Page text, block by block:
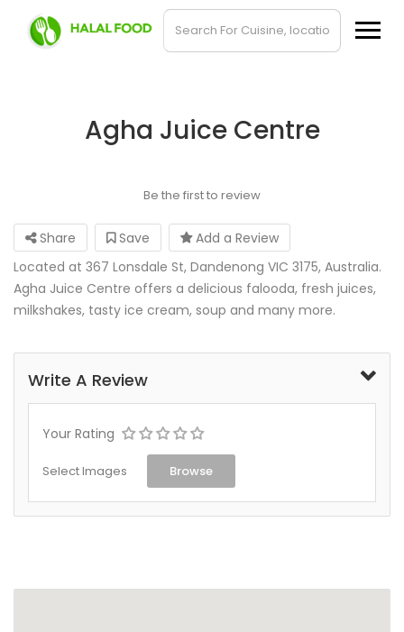
Agha Juice Centre
Be the first to review
Share Save
Add a Review
Located at 367 Lonsdale St, Dandenong VIC 3175, Australia.
Agha Juice Centre offers a delicious falooda, fresh juices,
milkshakes, tasty ice cream, soup and many more.
Write A Review
Your Rating
Select Images Browse